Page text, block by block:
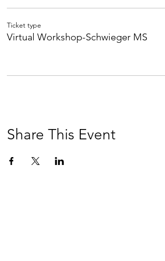
Ticket type
Virtual Workshop-Schwieger MS
Share This Event